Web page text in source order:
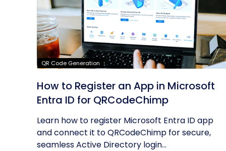
QR Code Generation
How to Register an App in Microsoft
Entra ID for QRCodeChimp
Learn how to register Microsoft Entra ID app
and connect it to QRCodeChimp for secure,
seamless Active Directory login...